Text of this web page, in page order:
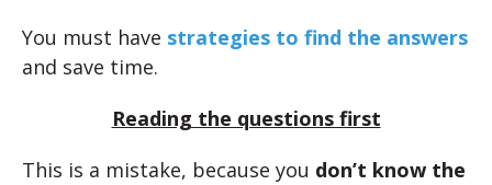
You must have strategies to find the answers
and save time.
Reading the questions first
This is a mistake, because you don’t know the